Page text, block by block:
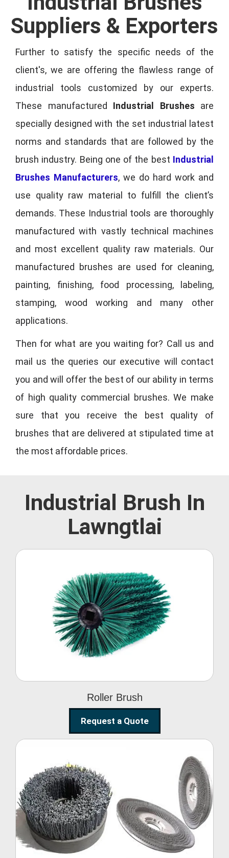
Suppliers & Exporters
Further to satisfy the specific needs of the
client's, we are offering the flawless range of
industrial tools customized by our experts.
These manufactured Industrial Brushes are
specially designed with the set industrial latest
norms and standards that are followed by the
brush industry. Being one of the best Industrial
Brushes Manufacturers, we do hard work and
use quality raw material to fulfill the client’s
demands. These Industrial tools are thoroughly
manufactured with vastly technical machines
and most excellent quality raw materials. Our
manufactured brushes are used for cleaning,
painting, finishing, food processing, labeling,
stamping, wood working and many other
applications.
Then for what are you waiting for? Call us and
mail us the queries our executive will contact
you and will offer the best of our ability in terms
of high quality commercial brushes. We make
sure that you receive the best quality of
brushes that are delivered at stipulated time at
the most affordable prices.
Industrial Brush In
Lawngtlai
Roller Brush
Roller Brush
Request a Quote
Abrasive Disc Brush